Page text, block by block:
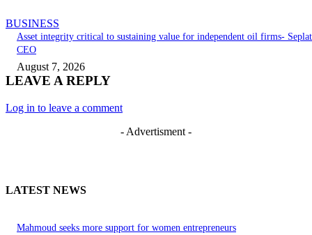
BUSINESS
Asset integrity critical to sustaining value for independent oil firms- Seplat
CEO
August 7, 2026
LEAVE A REPLY
Log in to leave a comment
- Advertisment -
LATEST NEWS
Mahmoud seeks more support for women entrepreneurs